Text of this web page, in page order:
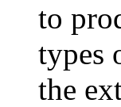
to
types
the